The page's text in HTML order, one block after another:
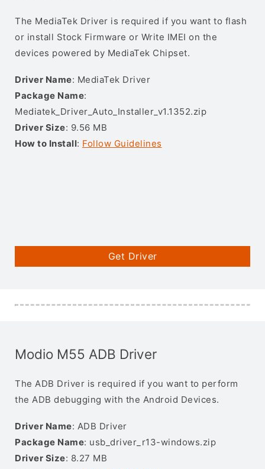
The MediaTek Driver is required if you want to flash
or install Stock Firmware or Write IMEI on the
devices powered by MediaTek Chipset.
Driver Name: MediaTek Driver
Package Name:
Mediatek_Driver_Auto_Installer_v1.1352.zip
Driver Size: 9.56 MB
How to Install: Follow Guidelines
Get Driver
Modio M55 ADB Driver
The ADB Driver is required if you want to perform
the ADB debugging with the Android Devices.
Driver Name: ADB Driver
Package Name: usb_driver_r13-windows.zip
Driver Size: 8.27 MB